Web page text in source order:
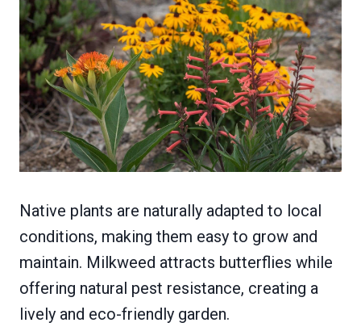
Native plants are naturally adapted to local
conditions, making them easy to grow and
maintain. Milkweed attracts butterflies while
offering natural pest resistance, creating a
lively and eco-friendly garden.